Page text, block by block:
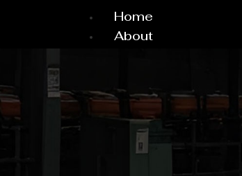
Home
About
Dealership
Workshop
Project & Machine
Our Client